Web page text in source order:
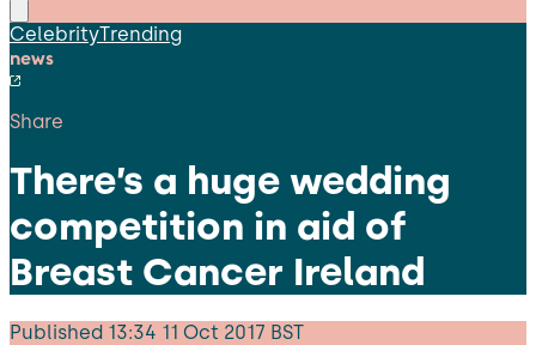
CelebrityTrending
news
Share
There’s a huge wedding
competition in aid of
Breast Cancer Ireland
Published 13:34 11 Oct 2017 BST